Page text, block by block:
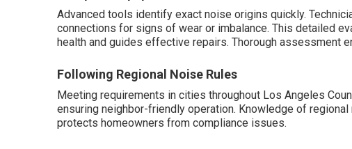
Advanced tools identify exact noise origins quickly.
connections for signs of wear or imbalance. This detailed
health and guides effective repairs. Thorough assessment
Following Regional Noise Rules
Meeting requirements in cities throughout Los Angeles
ensuring neighbor-friendly operation. Knowledge of
protects homeowners from compliance issues.